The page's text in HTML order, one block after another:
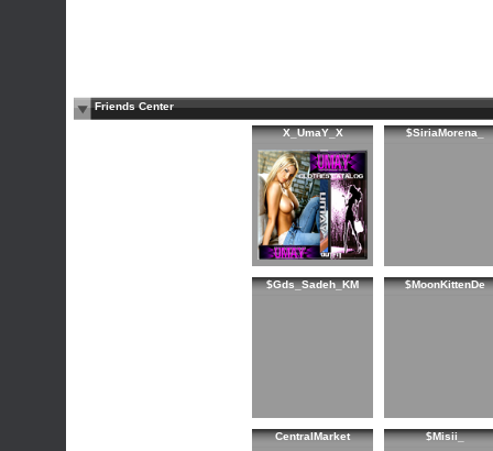
Friends Center
X_UmaY_X $SiriaMorena_
$Gds_Sadeh_KM $MoonKittenDe
CentralMarket $Misii_